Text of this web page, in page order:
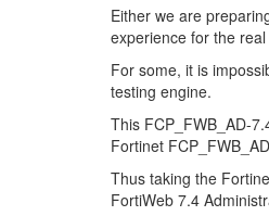
Either we are
experience for the
For some, it is
testing engine.
This FCP_FWB_AD-
Fortinet
Thus taking the
FortiWeb 7.4